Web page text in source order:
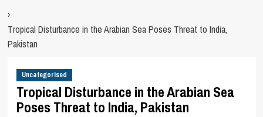
›
Tropical Disturbance in the Arabian Sea Poses Threat to India,
Pakistan
Uncategorised
Tropical Disturbance in the Arabian Sea
Poses Threat to India, Pakistan